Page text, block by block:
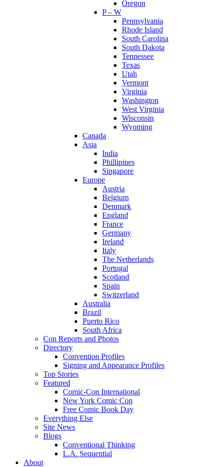
Oregon
P – W
Pennsylvania
Rhode Island
South Carolina
South Dakota
Tennessee
Texas
Utah
Vermont
Virginia
Washington
West Virginia
Wisconsin
Wyoming
Canada
Asia
India
Phillipines
Singapore
Europe
Austria
Belgium
Denmark
England
France
Germany
Ireland
Italy
The Netherlands
Portugal
Scotland
Spain
Switzerland
Australia
Brazil
Puerto Rico
South Africa
Con Reports and Photos
Directory
Convention Profiles
Signing and Appearance Profiles
Top Stories
Featured
Comic-Con International
New York Comic Con
Free Comic Book Day
Everything Else
Site News
Blogs
Conventional Thinking
L.A. Sequential
About